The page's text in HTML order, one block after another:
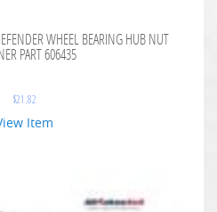
WHEEL BEARING HUB NUT
PART 606435
$21.82
Item